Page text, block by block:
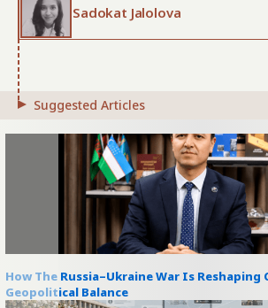
Sadokat Jalolova
Suggested Articles
How The Russia–Ukraine War Is Reshaping
Geopolitical Balance